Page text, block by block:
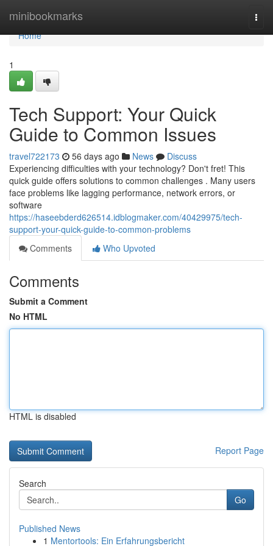
minibookmarks
Home
Home
1
Tech Support: Your Quick
Guide to Common Issues
travel722173 56 days ago News
Discuss
Experiencing difficulties with your technology? Don't fret! This
quick guide offers solutions to common challenges . Many users
face problems like lagging performance, network errors, or
software
https://haseebderd626514.idblogmaker.com/40429975/tech-
support-your-quick-guide-to-common-problems
Comments
Who Upvoted
Comments
Submit a Comment
No HTML
HTML is disabled
Report Page
Search
Go
Published News
1 Mentortools: Ein Erfahrungsbericht